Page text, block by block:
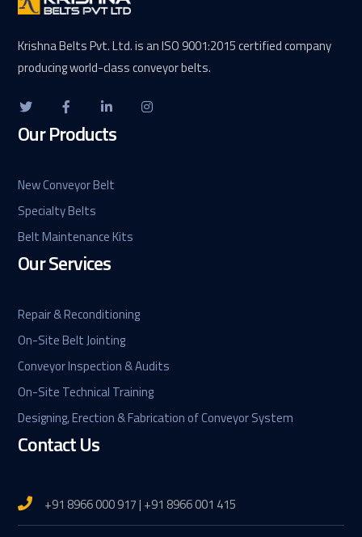
Krishna Belts Pvt. Ltd. is an ISO 9001:2015 certified company
producing world-class conveyor belts.
Our Products
New Conveyor Belt
Specialty Belts
Belt Maintenance Kits
Our Services
Repair & Reconditioning
On-Site Belt Jointing
Conveyor Inspection & Audits
On-Site Technical Training
Designing, Erection & Fabrication of Conveyor System
Contact Us
+91 8966 000 917 | +91 8966 001 415